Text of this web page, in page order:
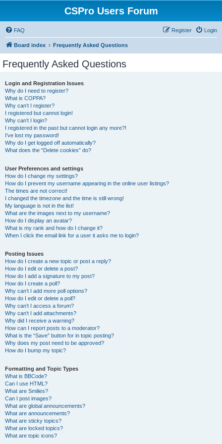
CSPro Users Forum
FAQ Login
Register
Board index Frequently Asked Questions
Frequently Asked Questions
Login and Registration Issues
Why do I need to register?
What is COPPA?
Why can’t I register?
I registered but cannot login!
Why can’t I login?
I registered in the past but cannot login any more?!
I’ve lost my password!
Why do I get logged off automatically?
What does the “Delete cookies” do?
User Preferences and settings
How do I change my settings?
How do I prevent my username appearing in the online user listings?
The times are not correct!
I changed the timezone and the time is still wrong!
My language is not in the list!
What are the images next to my username?
How do I display an avatar?
What is my rank and how do I change it?
When I click the email link for a user it asks me to login?
Posting Issues
How do I create a new topic or post a reply?
How do I edit or delete a post?
How do I add a signature to my post?
How do I create a poll?
Why can’t I add more poll options?
How do I edit or delete a poll?
Why can’t I access a forum?
Why can’t I add attachments?
Why did I receive a warning?
How can I report posts to a moderator?
What is the “Save” button for in topic posting?
Why does my post need to be approved?
How do I bump my topic?
Formatting and Topic Types
What is BBCode?
Can I use HTML?
What are Smilies?
Can I post images?
What are global announcements?
What are announcements?
What are sticky topics?
What are locked topics?
What are topic icons?